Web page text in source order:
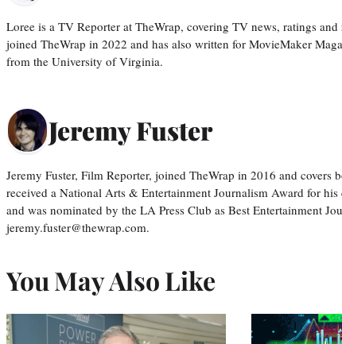
Loree is a TV Reporter at TheWrap, covering TV news, ratings
joined TheWrap in 2022 and has also written for MovieMaker
from the University of Virginia.
Jeremy Fuster
Jeremy Fuster, Film Reporter, joined TheWrap in 2016 and covers
received a National Arts & Entertainment Journalism Award for
and was nominated by the LA Press Club as Best Entertainment
jeremy.fuster@thewrap.com.
You May Also Like